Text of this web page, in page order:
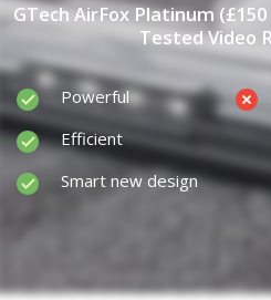
GTech AirFox Platinum
Tested Video
Powerful
Efficient
Smart new design